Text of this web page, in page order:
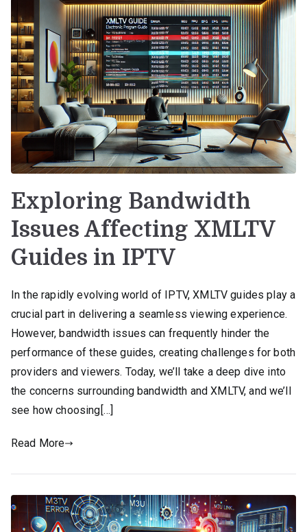
Exploring Bandwidth
Issues Affecting XMLTV
Guides in IPTV
In the rapidly evolving world of IPTV, XMLTV guides play a
crucial part in delivering a seamless viewing experience.
However, bandwidth issues can frequently hinder the
performance of these guides, creating challenges for both
providers and viewers. Today, we’ll take a deep dive into
the concerns surrounding bandwidth and XMLTV, and we’ll
see how choosing[…]
Read More